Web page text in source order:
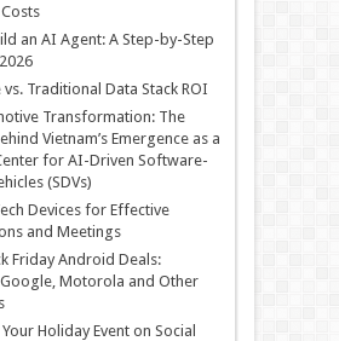
an AI Agent: A Step-by-Step
Traditional Data Stack ROI
Transformation: The
Vietnam’s Emergence as a
for AI-Driven Software-
(SDVs)
Devices for Effective
and Meetings
Friday Android Deals:
Motorola and Other
Holiday Event on Social